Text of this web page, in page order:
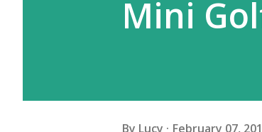
Mini
By Lucy February 07,